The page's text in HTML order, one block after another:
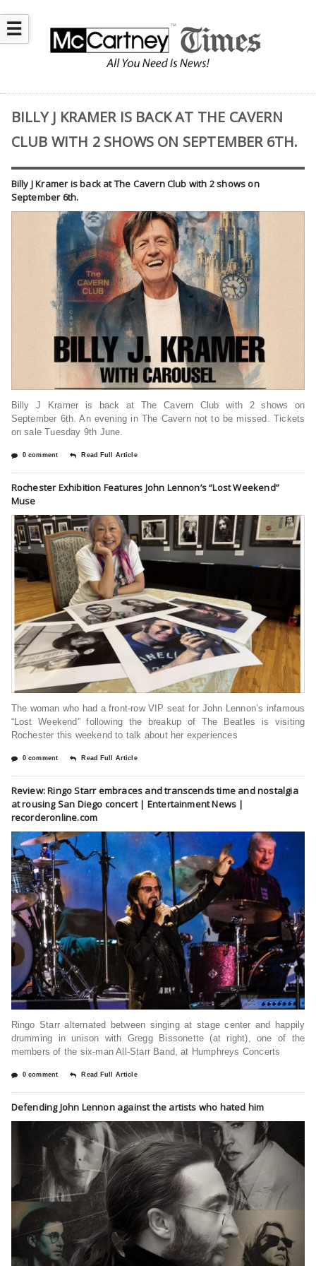
☰
BILLY J KRAMER IS BACK AT THE CAVERN
CLUB WITH 2 SHOWS ON SEPTEMBER 6TH.
Billy J Kramer is back at The Cavern Club with 2 shows on
September 6th.
Billy J Kramer is back at The Cavern Club with 2 shows on
September 6th. An evening in The Cavern not to be missed. Tickets
on sale Tuesday 9th June.
0 comment Read Full Article
Rochester Exhibition Features John Lennon’s “Lost Weekend”
Muse
The woman who had a front-row VIP seat for John Lennon’s infamous
“Lost Weekend” following the breakup of The Beatles is visiting
Rochester this weekend to talk about her experiences
0 comment Read Full Article
Review: Ringo Starr embraces and transcends time and nostalgia
at rousing San Diego concert | Entertainment News |
recorderonline.com
Ringo Starr alternated between singing at stage center and happily
drumming in unison with Gregg Bissonette (at right), one of the
members of the six-man All-Starr Band, at Humphreys Concerts
0 comment Read Full Article
Defending John Lennon against the artists who hated him